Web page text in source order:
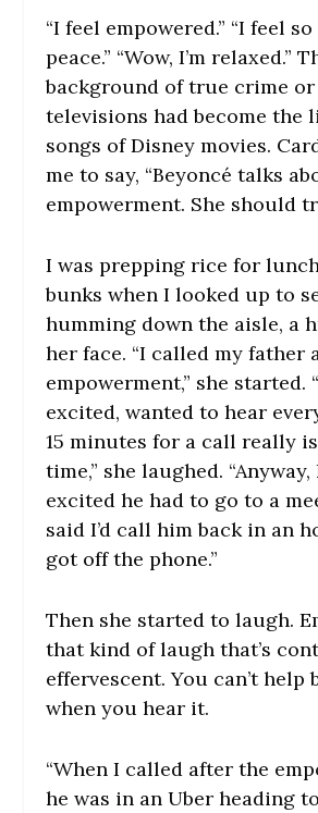
“I feel empowered.” “I feel
peace.” “Wow, I’m relaxed.”
background of true crime
televisions had become the
songs of Disney movies.
me to say, “Beyoncé talks
empowerment. She should
I was prepping rice for
bunks when I looked up to
humming down the aisle, a
her face. “I called my father
empowerment,” she started.
excited, wanted to hear
15 minutes for a call really
time,” she laughed. “Anyway,
excited he had to go to a
said I’d call him back in an
got off the phone.”
Then she started to laugh.
that kind of laugh that’s
effervescent. You can’t help
when you hear it.
“When I called after the
he was in an Uber heading